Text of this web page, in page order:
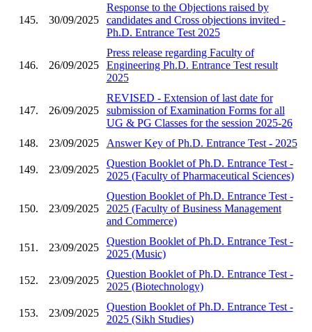
145. 30/09/2025
Response to the Objections raised by
candidates and Cross objections invited -
Ph.D. Entrance Test 2025
146. 26/09/2025
Press release regarding Faculty of
Engineering Ph.D. Entrance Test result
2025
147. 26/09/2025
REVISED - Extension of last date for
submission of Examination Forms for all
UG & PG Classes for the session 2025-26
148.
23/09/2025 Answer Key of Ph.D. Entrance Test - 2025
149. 23/09/2025
Question Booklet of Ph.D. Entrance Test -
2025 (Faculty of Pharmaceutical Sciences)
150. 23/09/2025
Question Booklet of Ph.D. Entrance Test -
2025 (Faculty of Business Management
and Commerce)
151. 23/09/2025
Question Booklet of Ph.D. Entrance Test -
2025 (Music)
152. 23/09/2025
Question Booklet of Ph.D. Entrance Test -
2025 (Biotechnology)
153. 23/09/2025
Question Booklet of Ph.D. Entrance Test -
2025 (Sikh Studies)